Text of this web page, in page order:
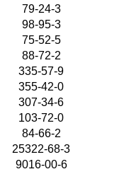
79-24-3
98-95-3
75-52-5
88-72-2
335-57-9
355-42-0
307-34-6
103-72-0
84-66-2
25322-68-3
9016-00-6